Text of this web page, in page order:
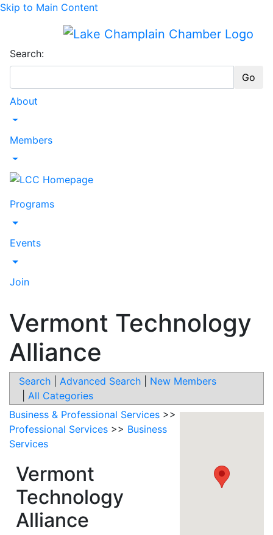
Skip to Main Content
Search:
Go
About
Toggle Dropdown
Members
Toggle Dropdown
Programs
Toggle Dropdown
Events
Toggle Dropdown
Join
Vermont Technology
Alliance
Search Advanced Search
New Members
All Categories
Business & Professional Services >>
Professional Services >> Business
Services
Vermont
Technology
Alliance